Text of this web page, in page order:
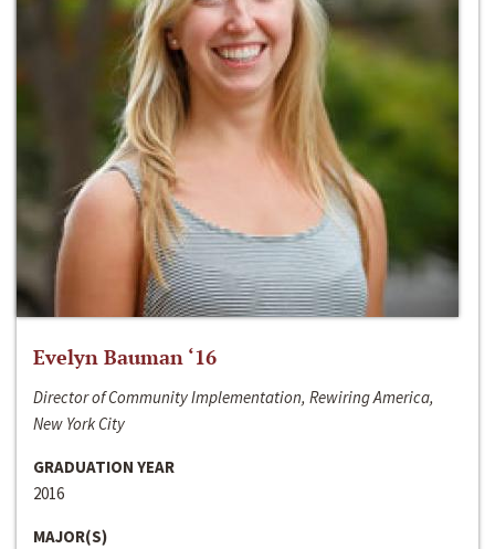
Evelyn Bauman ‘16
Director of Community Implementation, Rewiring America,
New York City
GRADUATION YEAR
2016
MAJOR(S)